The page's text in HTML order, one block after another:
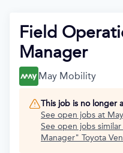
Field
Manager
May Mobility
This job is no longer
See open jobs at
See open jobs
Manager" Toyota